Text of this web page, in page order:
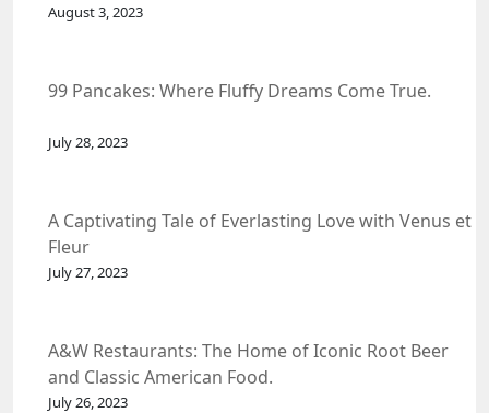
August 3, 2023
99 Pancakes: Where Fluffy Dreams Come True.
July 28, 2023
A Captivating Tale of Everlasting Love with Venus et
Fleur
July 27, 2023
A&W Restaurants: The Home of Iconic Root Beer
and Classic American Food.
July 26, 2023